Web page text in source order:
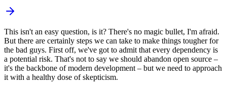
This isn't an easy question, is it? There's no magic bullet, I'm afraid.
But there are certainly steps we can take to make things tougher for
the bad guys. First off, we've got to admit that every dependency is
a potential risk. That's not to say we should abandon open source –
it's the backbone of modern development – but we need to approach
it with a healthy dose of skepticism.